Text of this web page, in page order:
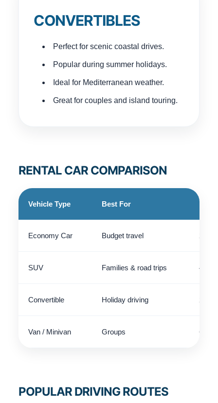
CONVERTIBLES
Perfect for scenic coastal drives.
Popular during summer holidays.
Ideal for Mediterranean weather.
Great for couples and island touring.
RENTAL CAR COMPARISON
Vehicle Type Best For
Economy Car Budget travel
SUV Families & road trips 4 - 5
Convertible Holiday driving
Van / Minivan Groups 6 - 9
POPULAR DRIVING ROUTES